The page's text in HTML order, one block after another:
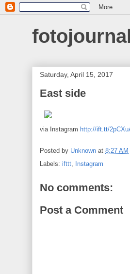
Saturday, April 15, 2017
East side
via Instagram http://ift.tt/
Posted by Unknown at 8:27 AM
Labels: ifttt, Instagram
No comments:
Post a Comment